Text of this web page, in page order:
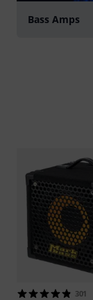
Bass Amps
301